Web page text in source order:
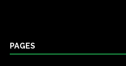
PAGES